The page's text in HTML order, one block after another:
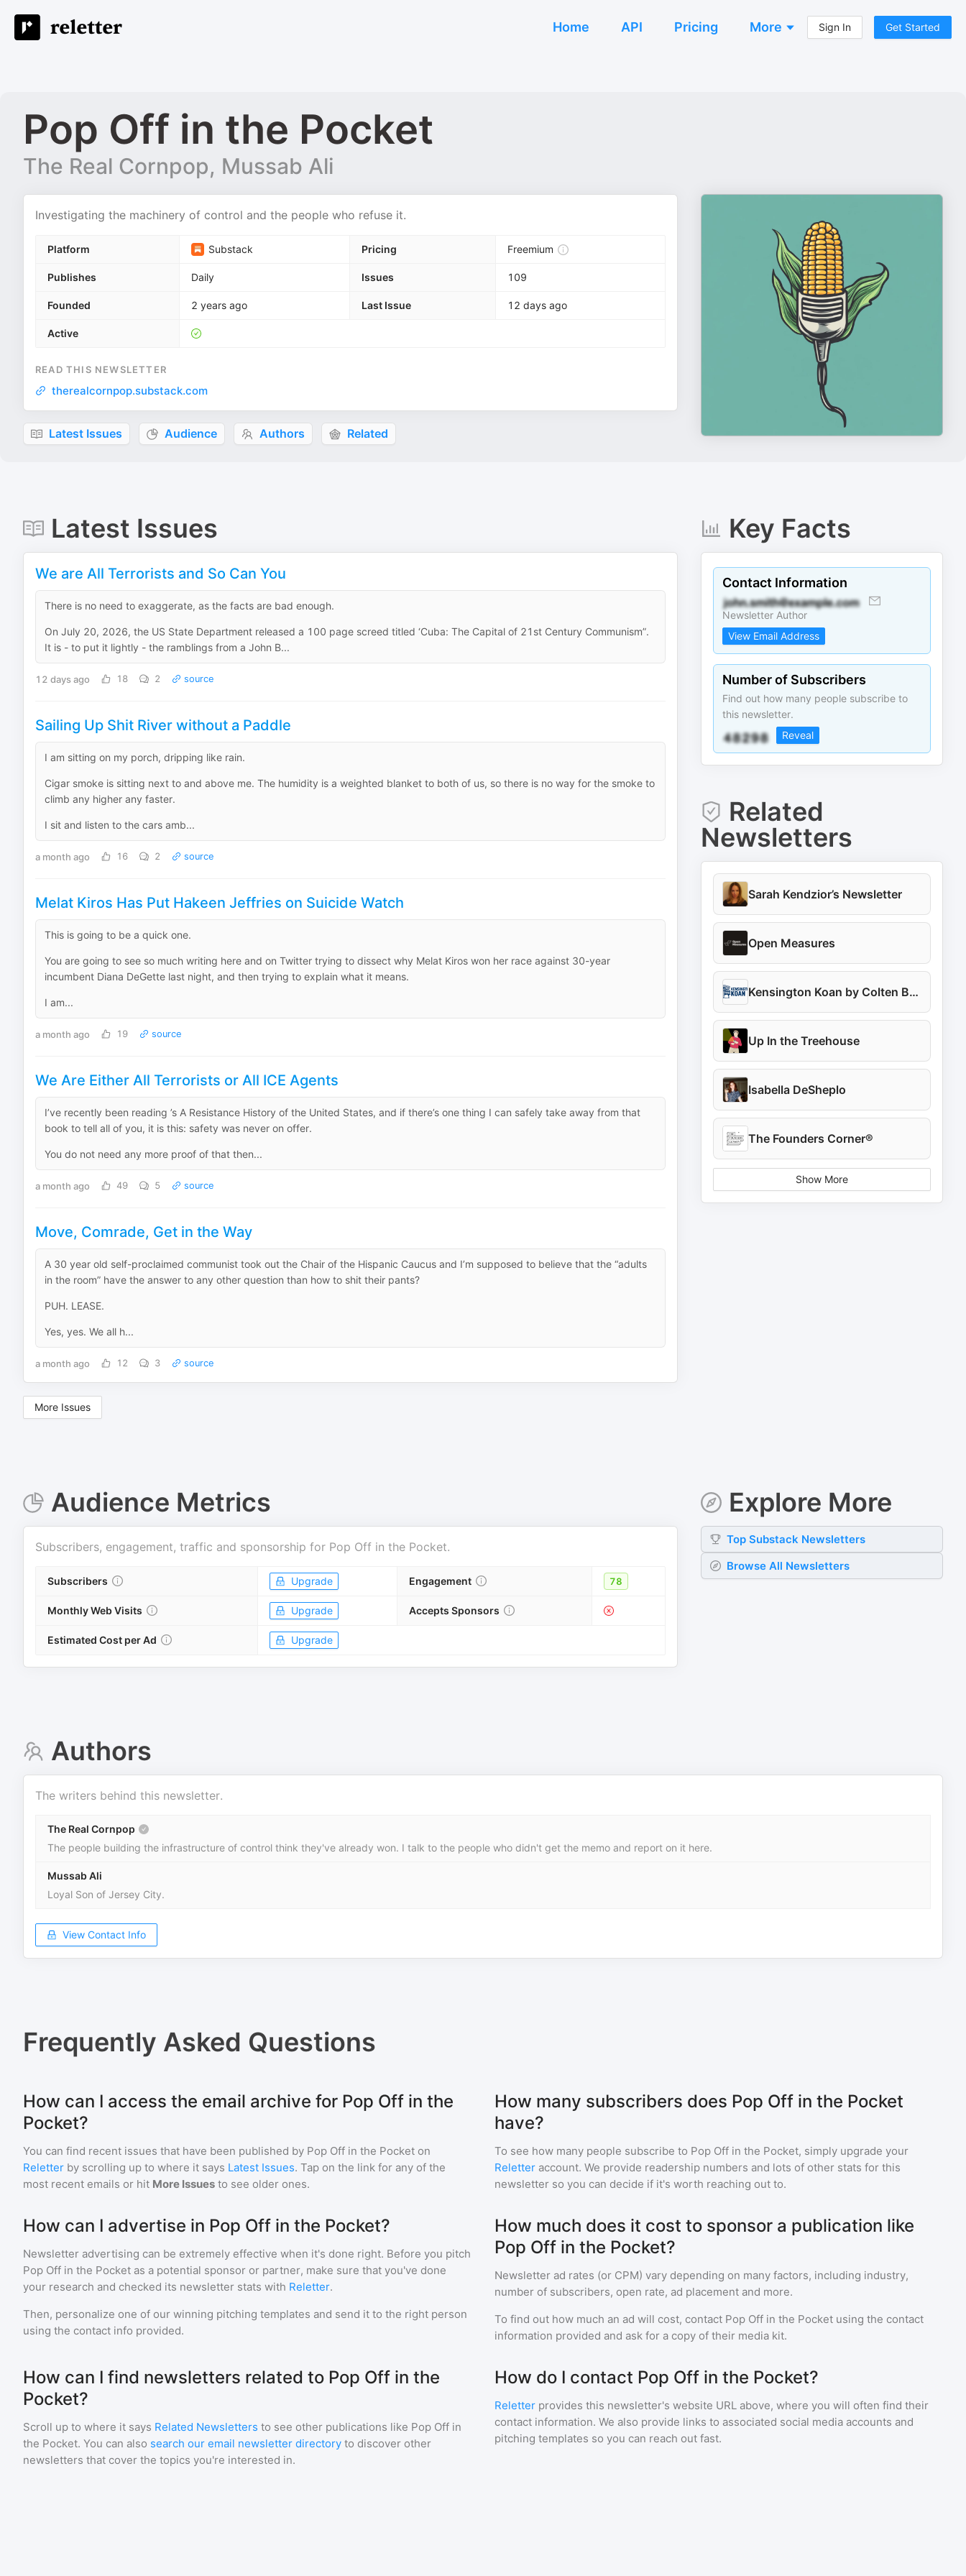
Home API Pricing More Sign In Get Started
Pop Off in the Pocket
The Real Cornpop, Mussab Ali
Investigating the machinery of control and the people who refuse it.
Platform Substack Pricing Freemium
Publishes Daily Issues 109
Founded 2 years ago Last Issue 12 days ago
Active
READ THIS NEWSLETTER
therealcornpop.substack.com
Latest Issues Audience Authors Related
Latest Issues
We are All Terrorists and So Can You
There is no need to exaggerate, as the facts are bad enough.
On July 20, 2026, the US State Department released a 100 page screed titled ‘Cuba: The Capital of 21st Century Communism”.
It is - to put it lightly - the ramblings from a John B...
12 days ago 18 2 source
Sailing Up Shit River without a Paddle
I am sitting on my porch, dripping like rain.
Cigar smoke is sitting next to and above me. The humidity is a weighted blanket to both of us, so there is no way for the smoke to
climb any higher any faster.
I sit and listen to the cars amb...
a month ago 16 2 source
Melat Kiros Has Put Hakeen Jeffries on Suicide Watch
This is going to be a quick one.
You are going to see so much writing here and on Twitter trying to dissect why Melat Kiros won her race against 30-year
incumbent Diana DeGette last night, and then trying to explain what it means.
I am...
a month ago 19 source
We Are Either All Terrorists or All ICE Agents
I’ve recently been reading ’s A Resistance History of the United States, and if there’s one thing I can safely take away from that
book to tell all of you, it is this: safety was never on offer.
You do not need any more proof of that then...
a month ago 49 5 source
Move, Comrade, Get in the Way
A 30 year old self-proclaimed communist took out the Chair of the Hispanic Caucus and I’m supposed to believe that the “adults
in the room” have the answer to any other question than how to shit their pants?
PUH. LEASE.
Yes, yes. We all h...
a month ago 12 3 source
More Issues
Key Facts
Contact Information
Newsletter Author
View Email Address
Number of Subscribers
Find out how many people subscribe to
this newsletter.
Reveal
Related
Newsletters
Sarah Kendzior’s Newsletter
Open Measures
Kensington Koan by Colten Barnaby
Up In the Treehouse
Isabella DeSheplo
The Founders Corner®
Show More
Audience Metrics
Subscribers, engagement, traffic and sponsorship for Pop Off in the Pocket.
Subscribers Upgrade Engagement 78
Monthly Web Visits Upgrade Accepts Sponsors
Estimated Cost per Ad Upgrade
Explore More
TopSubstack Newsletters
Browse All Newsletters
Authors
The writers behind this newsletter.
The Real Cornpop
The people building the infrastructure of control think they've already won. I talk to the people who didn't get the memo and report on it here.
Mussab Ali
Loyal Son of Jersey City.
View Contact Info
Frequently Asked Questions
How can I access the email archive for Pop Off in the
Pocket?
You can find recent issues that have been published by Pop Off in the Pocket on
Reletter by scrolling up to where it says Latest Issues. Tap on the link for any of the
most recent emails or hit More Issues to see older ones.
How many subscribers does Pop Off in the Pocket
have?
To see how many people subscribe to Pop Off in the Pocket, simply upgrade your
Reletter account. We provide readership numbers and lots of other stats for this
newsletter so you can decide if it's worth reaching out to.
How can I advertise in Pop Off in the Pocket?
Newsletter advertising can be extremely effective when it's done right. Before you pitch
Pop Off in the Pocket as a potential sponsor or partner, make sure that you've done
your research and checked its newsletter stats with Reletter.
Then, personalize one of our winning pitching templates and send it to the right person
using the contact info provided.
How much does it cost to sponsor a publication like
Pop Off in the Pocket?
Newsletter ad rates (or CPM) vary depending on many factors, including industry,
number of subscribers, open rate, ad placement and more.
To find out how much an ad will cost, contact Pop Off in the Pocket using the contact
information provided and ask for a copy of their media kit.
How can I find newsletters related to Pop Off in the
Pocket?
Scroll up to where it says Related Newsletters to see other publications like Pop Off in
the Pocket. You can also search our email newsletter directory to discover other
newsletters that cover the topics you're interested in.
How do I contact Pop Off in the Pocket?
Reletter provides this newsletter's website URL above, where you will often find their
contact information. We also provide links to associated social media accounts and
pitching templates so you can reach out fast.